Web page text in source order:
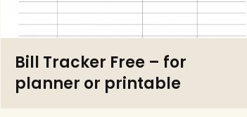
Bill Tracker Free – for
planner or printable